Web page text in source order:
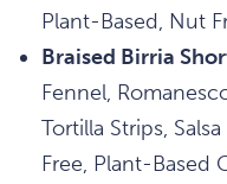
Plant-Based, Nut
Braised Birria
Fennel,
Tortilla Strips,
Free, Plant-Based